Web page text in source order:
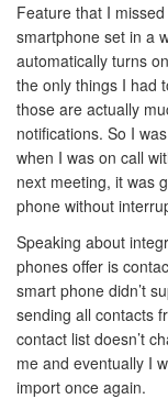
Feature that I
smartphone set in a
automatically turns
the only things I had
those are actually
notifications. So I
when I was on call
next meeting, it was
phone without
Speaking about
phones offer is
smart phone didn’t
sending all contacts
contact list doesn’t
me and eventually I
import once again.